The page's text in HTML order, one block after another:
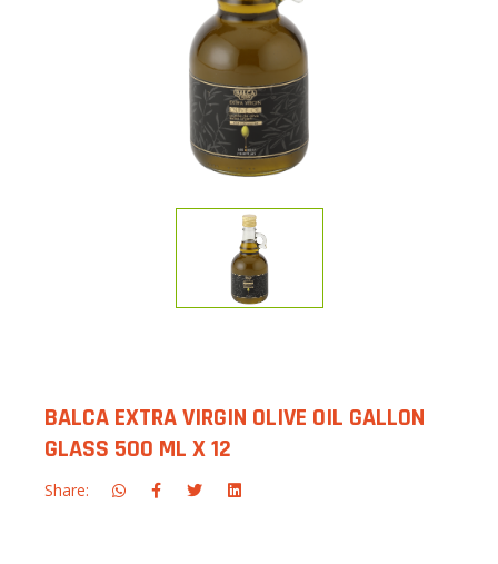
BALCA EXTRA VIRGIN OLIVE OIL GALLON
GLASS 500 ML X 12
Share: